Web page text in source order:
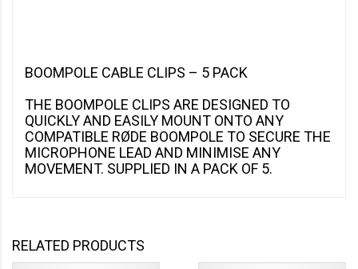
BOOMPOLE CABLE CLIPS – 5 PACK
THE BOOMPOLE CLIPS ARE DESIGNED TO
QUICKLY AND EASILY MOUNT ONTO ANY
COMPATIBLE RØDE BOOMPOLE TO SECURE THE
MICROPHONE LEAD AND MINIMISE ANY
MOVEMENT. SUPPLIED IN A PACK OF 5.
RELATED PRODUCTS